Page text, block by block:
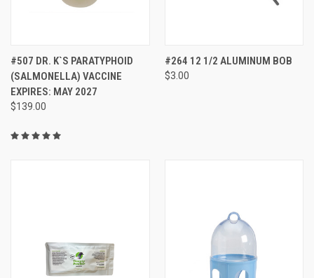
#507 DR. K`S PARATYPHOID
(SALMONELLA) VACCINE
EXPIRES: MAY 2027
$139.00
#264 12 1/2 ALUMINUM BOB
$3.00